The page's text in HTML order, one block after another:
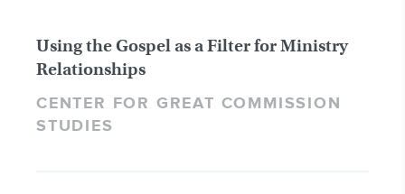
Using the Gospel as a Filter for Ministry
Relationships
CENTER FOR GREAT COMMISSION
STUDIES